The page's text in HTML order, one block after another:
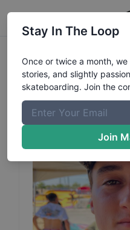
Morgan
Turgeons
Stay In The Loop
Once or twice a month,
stories, and slightly
skateboarding. Join the
Join